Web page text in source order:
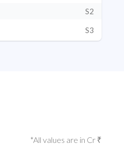
S2
S3
*All values are in Cr ₹